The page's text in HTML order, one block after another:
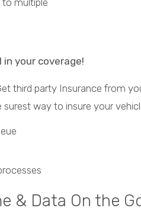
to multiple
in your coverage!
third party Insurance from
surest way to insure your
& Data On the